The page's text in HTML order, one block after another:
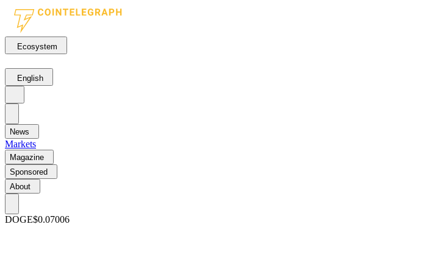
Ecosystem
English
News
Markets
Magazine
Sponsored
About
DOGE$0.07006